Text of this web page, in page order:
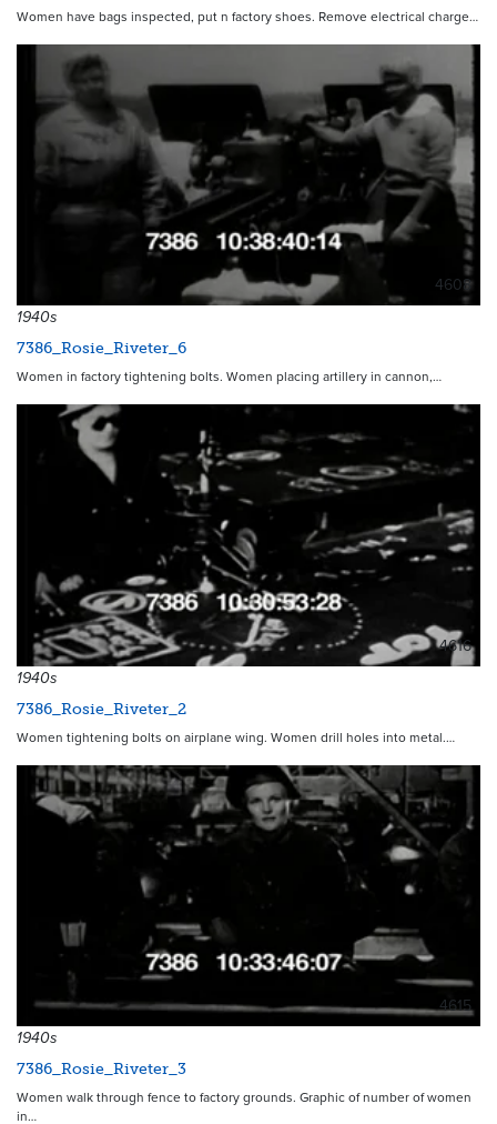
Women have bags inspected, put n factory shoes. Remove electrical charge…
4608
1940s
7386_Rosie_Riveter_6
Women in factory tightening bolts. Women placing artillery in cannon,…
4616
1940s
7386_Rosie_Riveter_2
Women tightening bolts on airplane wing. Women drill holes into metal.…
4615
1940s
7386_Rosie_Riveter_3
Women walk through fence to factory grounds. Graphic of number of women
in…